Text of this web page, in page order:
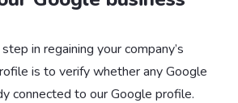
in regaining your company’s
is to verify whether any Google
connected to our Google profile.